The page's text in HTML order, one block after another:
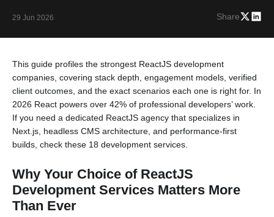
29 Jun 2026 Share
This guide profiles the strongest ReactJS development
companies, covering stack depth, engagement models, verified
client outcomes, and the exact scenarios each one is right for. In
2026 React powers over 42% of professional developers’ work.
If you need a dedicated ReactJS agency that specializes in
Next.js, headless CMS architecture, and performance-first
builds, check these 18 development services.
Why Your Choice of ReactJS
Development Services Matters More
Than Ever